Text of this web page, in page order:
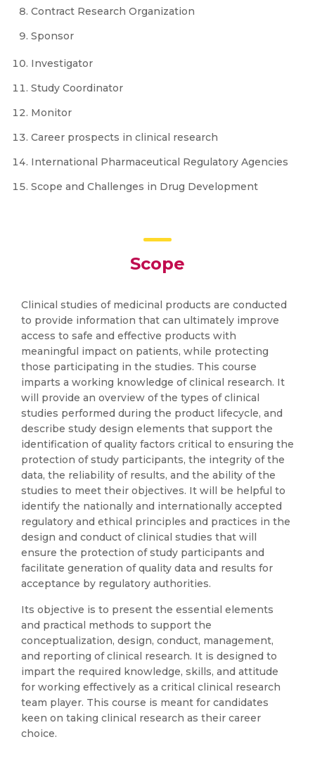
Contract Research Organization
Sponsor
Investigator
Study Coordinator
Monitor
Career prospects in clinical research
International Pharmaceutical Regulatory Agencies
Scope and Challenges in Drug Development
Scope
Clinical studies of medicinal products are conducted
to provide information that can ultimately improve
access to safe and effective products with
meaningful impact on patients, while protecting
those participating in the studies. This course
imparts a working knowledge of clinical research. It
will provide an overview of the types of clinical
studies performed during the product lifecycle, and
describe study design elements that support the
identification of quality factors critical to ensuring the
protection of study participants, the integrity of the
data, the reliability of results, and the ability of the
studies to meet their objectives. It will be helpful to
identify the nationally and internationally accepted
regulatory and ethical principles and practices in the
design and conduct of clinical studies that will
ensure the protection of study participants and
facilitate generation of quality data and results for
acceptance by regulatory authorities.
Its objective is to present the essential elements
and practical methods to support the
conceptualization, design, conduct, management,
and reporting of clinical research. It is designed to
impart the required knowledge, skills, and attitude
for working effectively as a critical clinical research
team player. This course is meant for candidates
keen on taking clinical research as their career
choice.